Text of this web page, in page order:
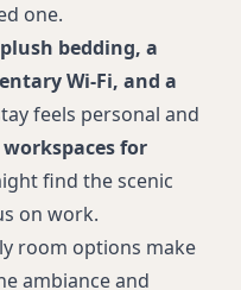
one.
plush bedding, a
Wi-Fi, and a
feels personal and
workspaces for
find the scenic
on work.
room options make
ambiance and